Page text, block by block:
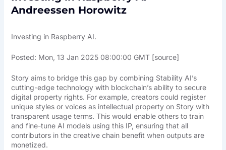
Andreessen Horowitz
Investing in Raspberry AI.
Posted: Mon, 13 Jan 2025 08:00:00 GMT [source]
Story aims to bridge this gap by combining Stability AI’s
cutting-edge technology with blockchain’s ability to secure
digital property rights. For example, creators could register
unique styles or voices as intellectual property on Story with
transparent usage terms. This would enable others to train
and fine-tune AI models using this IP, ensuring that all
contributors in the creative chain benefit when outputs are
monetized.